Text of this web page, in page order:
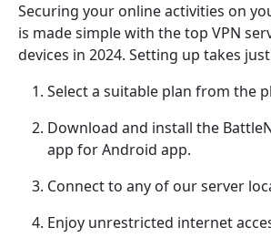
Securing your online activities on
is made simple with the top VPN
devices in 2024. Setting up takes
Select a suitable plan from the
Download and install the
app for Android app.
Connect to any of our server
Enjoy unrestricted internet